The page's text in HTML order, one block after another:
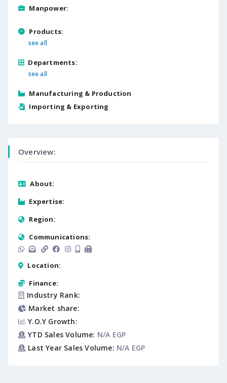
Manpower:
Products:
see all
Departments:
see all
Manufacturing & Production
Importing & Exporting
Overview:
About:
Expertise:
Region:
Communications:
Location:
Finance:
Industry Rank:
Market share:
Y.O.Y Growth:
YTD Sales Volume: N/A EGP
Last Year Sales Volume: N/A EGP